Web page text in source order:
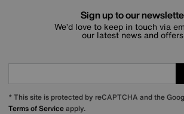
Sign up to our
We’d love to keep in touch via
our latest news and
* This site is protected by reCAPTCHA and the
Terms of Serviceapply.